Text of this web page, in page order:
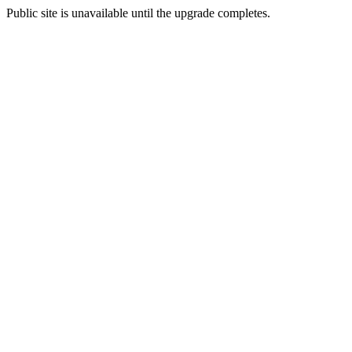
Public site is unavailable until the upgrade completes.